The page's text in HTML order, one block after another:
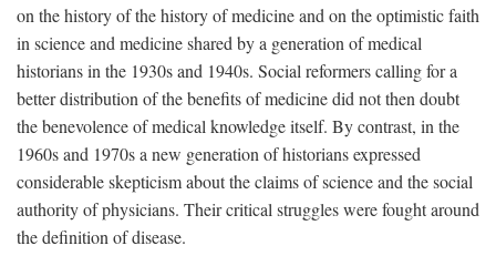
on the history of the history of medicine and on the optimistic faith
in science and medicine shared by a generation of medical
historians in the 1930s and 1940s. Social reformers calling for a
better distribution of the benefits of medicine did not then doubt
the benevolence of medical knowledge itself. By contrast, in the
1960s and 1970s a new generation of historians expressed
considerable skepticism about the claims of science and the social
authority of physicians. Their critical struggles were fought around
the definition of disease.